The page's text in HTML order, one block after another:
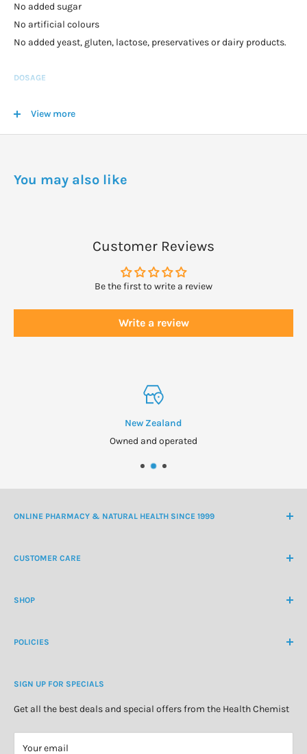
No added sugar
No artificial colours
No added yeast, gluten, lactose, preservatives or dairy products.
DOSAGE
chewed or swallowed.
Dietary supplements can be toxic in high doses.
View more
You may also like
Customer Reviews
Be the first to write a review
Write a review
New Zealand
Owned and operated
ONLINE PHARMACY & NATURAL HEALTH SINCE 1999
CUSTOMER CARE
Customer Login
About Us
SHOP
Natural Health
Personal Care
Special Offers
POLICIES
Refund Policy
Privacy Policy
SIGN UP FOR SPECIALS
Get all the best deals and special offers from the Health Chemist
Your email